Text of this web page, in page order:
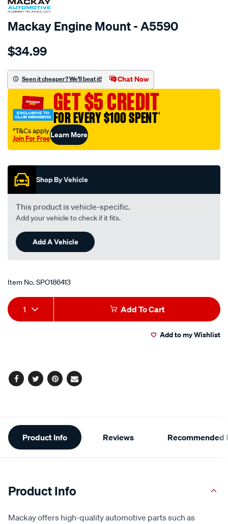
Mackay Engine Mount - A5590
Details
engine-
front-
-
bmw-
e30-
-
i6-
manual-
auto/SPO186413.html
$34.99
Seen it cheaper? We'll beat it! Chat Now
GET $5 CREDIT
FOR EVERY $100 SPENT†
†T&Cs apply
Join For FreeLearn More
Shop By Vehicle
This product is vehicle-specific.
Add your vehicle to check if it fits.
Add A Vehicle
Item No.SPO186413
Add
to
Product
Actions
1 Add To Cart
Add to my Wishlist
Facebook
TwitterPinterest
Email
Additional
Information
Product Info Reviews Recommended
Product Info
Mackay offers high-quality automotive parts such as